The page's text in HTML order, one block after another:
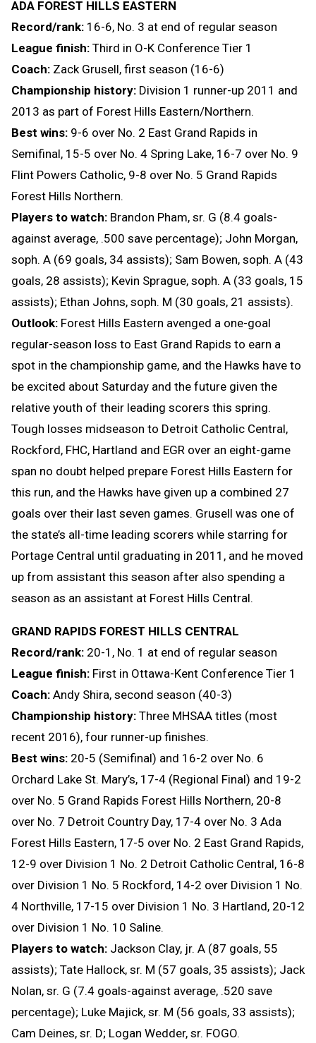
ADA FOREST HILLS EASTERN
Record/rank: 16-6, No. 3 at end of regular season
League finish: Third in O-K Conference Tier 1
Coach: Zack Grusell, first season (16-6)
Championship history: Division 1 runner-up 2011 and
2013 as part of Forest Hills Eastern/Northern.
Best wins: 9-6 over No. 2 East Grand Rapids in
Semifinal, 15-5 over No. 4 Spring Lake, 16-7 over No. 9
Flint Powers Catholic, 9-8 over No. 5 Grand Rapids
Forest Hills Northern.
Players to watch: Brandon Pham, sr. G (8.4 goals-
against average, .500 save percentage); John Morgan,
soph. A (69 goals, 34 assists); Sam Bowen, soph. A (43
goals, 28 assists); Kevin Sprague, soph. A (33 goals, 15
assists); Ethan Johns, soph. M (30 goals, 21 assists).
Outlook: Forest Hills Eastern avenged a one-goal
regular-season loss to East Grand Rapids to earn a
spot in the championship game, and the Hawks have to
be excited about Saturday and the future given the
relative youth of their leading scorers this spring.
Tough losses midseason to Detroit Catholic Central,
Rockford, FHC, Hartland and EGR over an eight-game
span no doubt helped prepare Forest Hills Eastern for
this run, and the Hawks have given up a combined 27
goals over their last seven games. Grusell was one of
the state’s all-time leading scorers while starring for
Portage Central until graduating in 2011, and he moved
up from assistant this season after also spending a
season as an assistant at Forest Hills Central.
GRAND RAPIDS FOREST HILLS CENTRAL
Record/rank: 20-1, No. 1 at end of regular season
League finish: First in Ottawa-Kent Conference Tier 1
Coach: Andy Shira, second season (40-3)
Championship history: Three MHSAA titles (most
recent 2016), four runner-up finishes.
Best wins: 20-5 (Semifinal) and 16-2 over No. 6
Orchard Lake St. Mary’s, 17-4 (Regional Final) and 19-2
over No. 5 Grand Rapids Forest Hills Northern, 20-8
over No. 7 Detroit Country Day, 17-4 over No. 3 Ada
Forest Hills Eastern, 17-5 over No. 2 East Grand Rapids,
12-9 over Division 1 No. 2 Detroit Catholic Central, 16-8
over Division 1 No. 5 Rockford, 14-2 over Division 1 No.
4 Northville, 17-15 over Division 1 No. 3 Hartland, 20-12
over Division 1 No. 10 Saline.
Players to watch: Jackson Clay, jr. A (87 goals, 55
assists); Tate Hallock, sr. M (57 goals, 35 assists); Jack
Nolan, sr. G (7.4 goals-against average, .520 save
percentage); Luke Majick, sr. M (56 goals, 33 assists);
Cam Deines, sr. D; Logan Wedder, sr. FOGO.